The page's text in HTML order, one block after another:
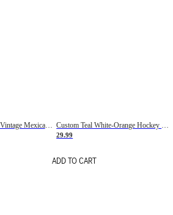
Custom Kelly Green Vintage Mexican Flag Cream-Red Hockey Lace Neck Jersey Custom Teal White-Orange Hockey Lace Neck Jersey
29.99
ADD TO CART